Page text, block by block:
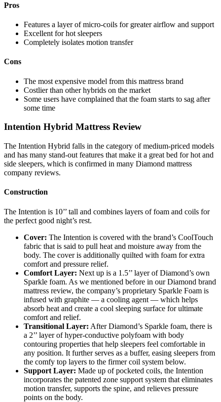
Pros
Features a layer of micro-coils for greater airflow and support
Excellent for hot sleepers
Completely isolates motion transfer
Cons
The most expensive model from this mattress brand
Costlier than other hybrids on the market
Some users have complained that the foam starts to sag after
some time
Intention Hybrid Mattress Review
The Intention Hybrid falls in the category of medium-priced models
and has many stand-out features that make it a great bed for hot and
side sleepers, which is confirmed in many Diamond mattress
company reviews.
Construction
The Intention is 10’’ tall and combines layers of foam and coils for
the perfect good night’s rest.
Cover: The Intention is covered with the brand’s CoolTouch
fabric that is said to pull heat and moisture away from the
body. The cover is additionally quilted with foam for extra
comfort and pressure relief.
Comfort Layer: Next up is a 1.5’’ layer of Diamond’s own
Sparkle foam. As we mentioned before in ourDiamond brand
mattress review, the company’s proprietary Sparkle Foam is
infused with graphite — a cooling agent — which helps
absorb heat and create a cool sleeping surface for ultimate
comfort and relief.
Transitional Layer: After Diamond’s Sparkle foam, there is
a 2’’ layer of hyper-conductive polyfoam with body
contouring properties that help sleepers feel comfortable in
any position. It further serves as a buffer, easing sleepers from
the comfy top layers to the firmer coil system below.
Support Layer: Made up of pocketed coils, the Intention
incorporates the patented zone support system that eliminates
motion transfer, supports the spine, and relieves pressure
points on the body.